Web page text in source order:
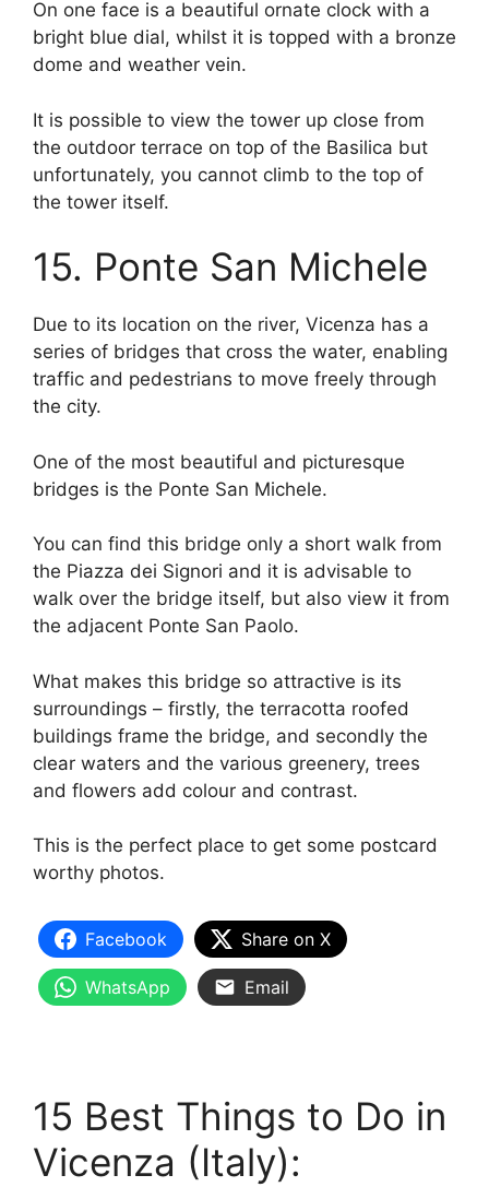
On one face is a beautiful ornate clock with a
bright blue dial, whilst it is topped with a bronze
dome and weather vein.
It is possible to view the tower up close from
the outdoor terrace on top of the Basilica but
unfortunately, you cannot climb to the top of
the tower itself.
15. Ponte San Michele
Due to its location on the river, Vicenza has a
series of bridges that cross the water, enabling
traffic and pedestrians to move freely through
the city.
One of the most beautiful and picturesque
bridges is the Ponte San Michele.
You can find this bridge only a short walk from
the Piazza dei Signori and it is advisable to
walk over the bridge itself, but also view it from
the adjacent Ponte San Paolo.
What makes this bridge so attractive is its
surroundings – firstly, the terracotta roofed
buildings frame the bridge, and secondly the
clear waters and the various greenery, trees
and flowers add colour and contrast.
This is the perfect place to get some postcard
worthy photos.
Facebook Share on X
WhatsApp Email
15 Best Things to Do in
Vicenza (Italy):